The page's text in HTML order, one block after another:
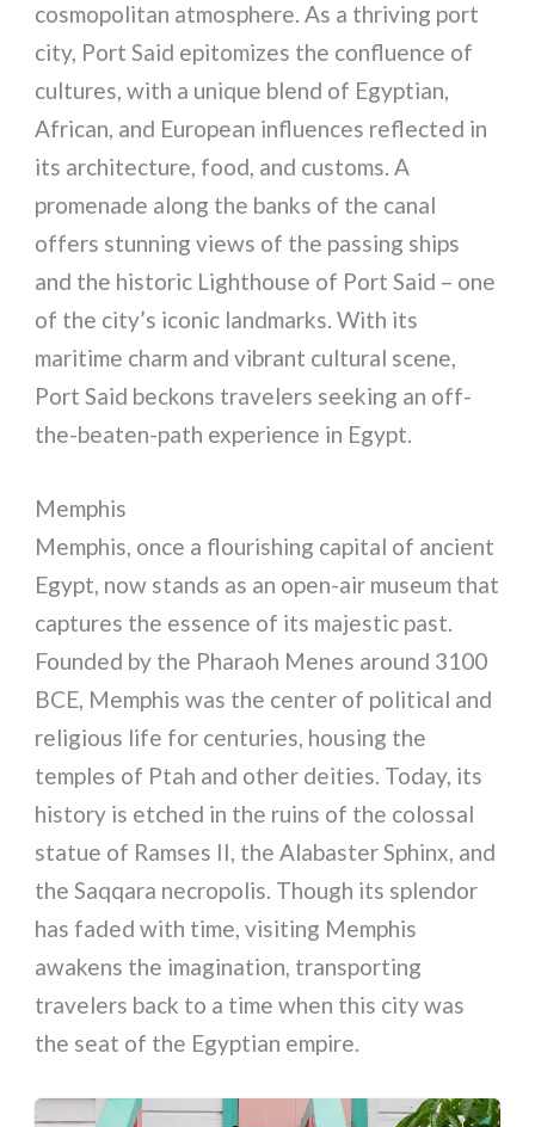
cosmopolitan atmosphere. As a thriving port
city, Port Said epitomizes the confluence of
cultures, with a unique blend of Egyptian,
African, and European influences reflected in
its architecture, food, and customs. A
promenade along the banks of the canal
offers stunning views of the passing ships
and the historic Lighthouse of Port Said – one
of the city’s iconic landmarks. With its
maritime charm and vibrant cultural scene,
Port Said beckons travelers seeking an off-
the-beaten-path experience in Egypt.
Memphis
Memphis, once a flourishing capital of ancient
Egypt, now stands as an open-air museum that
captures the essence of its majestic past.
Founded by the Pharaoh Menes around 3100
BCE, Memphis was the center of political and
religious life for centuries, housing the
temples of Ptah and other deities. Today, its
history is etched in the ruins of the colossal
statue of Ramses II, the Alabaster Sphinx, and
the Saqqara necropolis. Though its splendor
has faded with time, visiting Memphis
awakens the imagination, transporting
travelers back to a time when this city was
the seat of the Egyptian empire.